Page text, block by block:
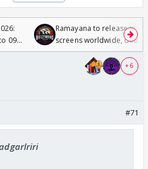
09
Ramayana to release in
screens worldwide,
Odyssey
+ 6
#71